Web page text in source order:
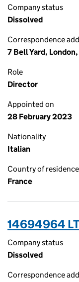
Company status
Dissolved
Correspondence
7 Bell Yard,
Role
Director
Appointed on
28 February 2023
Nationality
Italian
Country of residence
France
14694964
Company status
Dissolved
Correspondence